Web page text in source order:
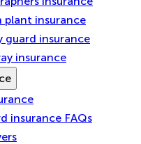
plant insurance
guard insurance
insurance
insurance FAQs